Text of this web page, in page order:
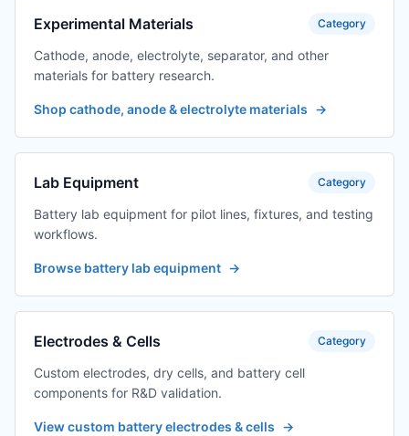
display)
TES-PMF-MCK-ZI
host computer +
display, one
display, precision
$377.55
with 2 decimal
TES-PMF-P0012-1
digital variable +
adapter one
$259.75
TES-PMF-P0012-1
Digital amplifier
transformer +
adapter one
output one
$259.75
Experimental Materials Category
Cathode, anode, electrolyte, separator, and other
materials for battery research.
Shop cathode, anode & electrolyte materials →
Lab Equipment Category
Battery lab equipment for pilot lines, fixtures, and testing
workflows.
Browse battery lab equipment →
Electrodes & Cells Category
Custom electrodes, dry cells, and battery cell
components for R&D validation.
View custom battery electrodes & cells →